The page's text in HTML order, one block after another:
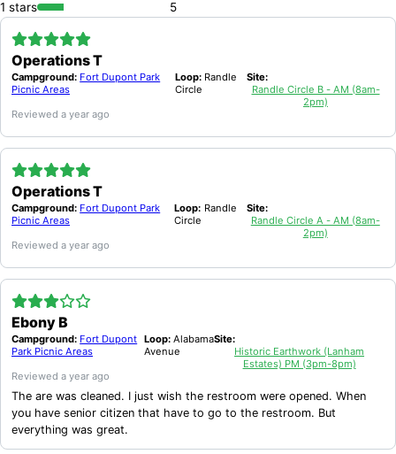
SUITABLE FOR LARGE FAMILY EVENTS
GATES LOCKED PREVENTING ACCESS ON MULTIPLE OCCASIONS
RESTROOMS OFTEN LOCKED OR UNCLEAN
POOR COMMUNICATION AND UNRESPONSIVENESS FROM MANAGEMENT
TRASH NOT ALWAYS REMOVED PROMPTLY
1 stars 5
Operations T
Campground: Fort Dupont Park
Picnic Areas
Loop: Randle
Circle
Site:
Randle Circle B - AM (8am-
2pm)
Reviewed a year ago
Operations T
Campground: Fort Dupont Park
Picnic Areas
Loop: Randle
Circle
Site:
Randle Circle A - AM (8am-
2pm)
Reviewed a year ago
Ebony B
Campground: Fort Dupont
Park Picnic Areas
Loop: Alabama
Avenue
Site:
Historic Earthwork (Lanham
Estates) PM (3pm-8pm)
Reviewed a year ago
The are was cleaned. I just wish the restroom were opened. When
you have senior citizen that have to go to the restroom. But
everything was great.